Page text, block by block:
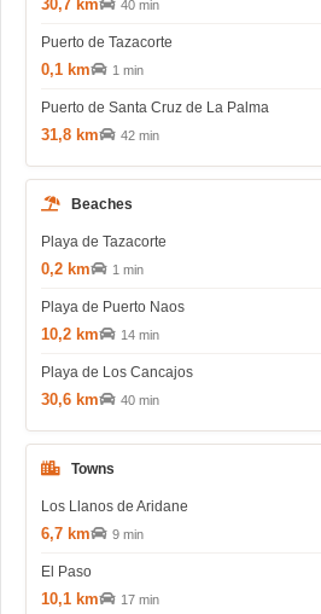
30,7 km 40 min
Puerto de Tazacorte
0,1 km 1 min
Puerto de Santa Cruz de La Palma
31,8 km 42 min
Beaches
Playa de Tazacorte
0,2 km 1 min
Playa de Puerto Naos
10,2 km 14 min
Playa de Los Cancajos
30,6 km 40 min
Towns
Los Llanos de Aridane
6,7 km 9 min
El Paso
10,1 km 17 min